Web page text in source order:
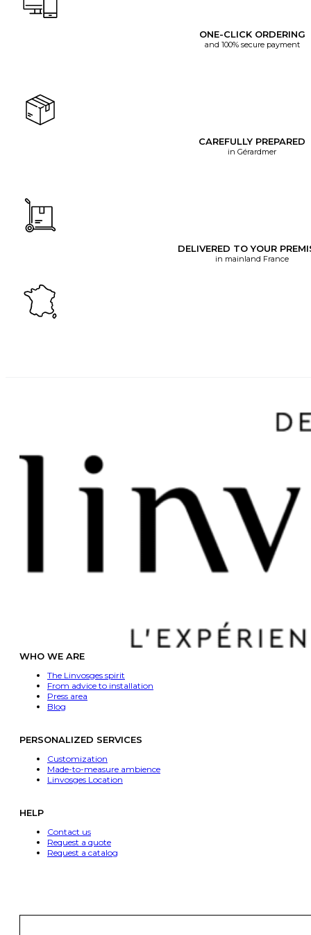
ONE-CLICK ORDERING
and 100% secure payment
CAREFULLY PREPARED
in Gérardmer
DELIVERED TO YOUR
in mainland France
WHO WE ARE
The Linvosges spirit
From advice to installation
Press area
Blog
PERSONALIZED SERVICES
Customization
Made-to-measure ambience
Linvosges Location
HELP
Contact us
Request a quote
Request a catalog